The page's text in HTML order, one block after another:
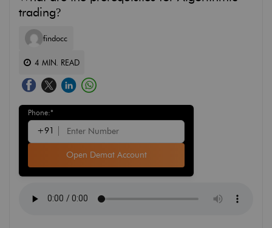
trading?
findocc
4 MIN. READ
Phone:*
+91
Open Demat Account